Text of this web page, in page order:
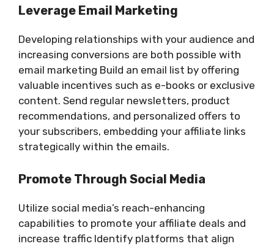
Leverage Email Marketing
Developing relationships with your audience and
increasing conversions are both possible with
email marketing Build an email list by offering
valuable incentives such as e-books or exclusive
content. Send regular newsletters, product
recommendations, and personalized offers to
your subscribers, embedding your affiliate links
strategically within the emails.
Promote Through Social Media
Utilize social media’s reach-enhancing
capabilities to promote your affiliate deals and
increase traffic Identify platforms that align